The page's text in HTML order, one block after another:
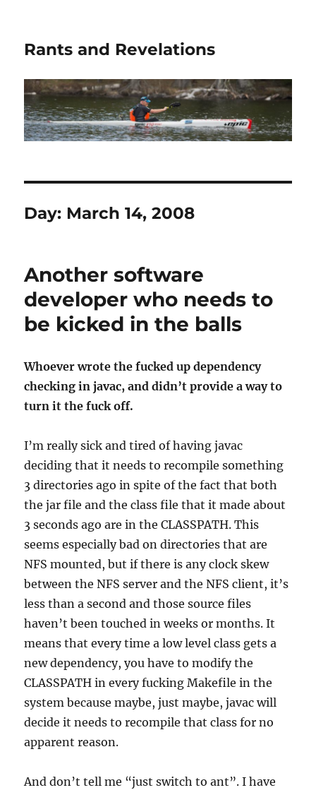
Rants and Revelations
Day: March 14, 2008
Another software
developer who needs to
be kicked in the balls
Whoever wrote the fucked up dependency
checking in javac, and didn’t provide a way to
turn it the fuck off.
I’m really sick and tired of having javac
deciding that it needs to recompile something
3 directories ago in spite of the fact that both
the jar file and the class file that it made about
3 seconds ago are in the CLASSPATH. This
seems especially bad on directories that are
NFS mounted, but if there is any clock skew
between the NFS server and the NFS client, it’s
less than a second and those source files
haven’t been touched in weeks or months. It
means that every time a low level class gets a
new dependency, you have to modify the
CLASSPATH in every fucking Makefile in the
system because maybe, just maybe, javac will
decide it needs to recompile that class for no
apparent reason.
And don’t tell me “just switch to ant”. I have